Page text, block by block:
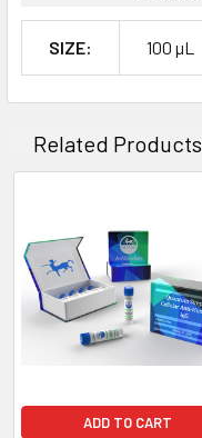
SIZE: 100 µL
Related Products
ADD TO CART